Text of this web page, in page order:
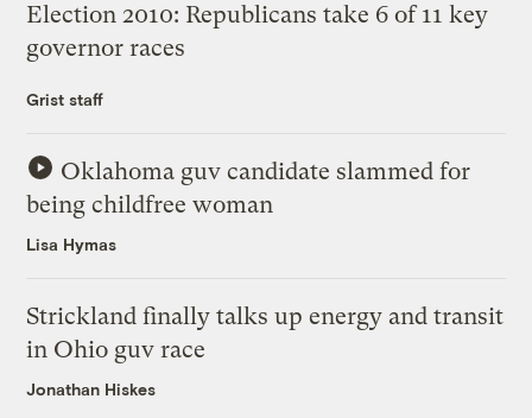
Election 2010: Republicans take 6 of 11 key
governor races
Grist staff
Oklahoma guv candidate slammed for
being childfree woman
Lisa Hymas
Strickland finally talks up energy and transit
in Ohio guv race
Jonathan Hiskes